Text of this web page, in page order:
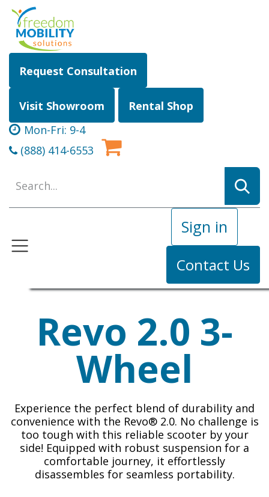
Skip to Content
Request Consultation
Visit Showroom
Rental Shop
Mon-Fri: 9-4
(888) 414-6553
Sign in
Contact Us
Revo 2.0 3-
Wheel
Experience the perfect blend of durability and
convenience with the Revo® 2.0. No challenge is
too tough with this reliable scooter by your
side! Equipped with robust suspension for a
comfortable journey, it effortlessly
disassembles for seamless portability.